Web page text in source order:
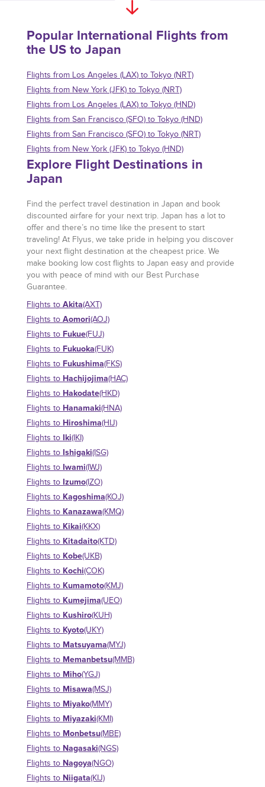
Popular International Flights from
the US to Japan
Flights from Los Angeles (LAX) to Tokyo (NRT)
Flights from New York (JFK) to Tokyo (NRT)
Flights from Los Angeles (LAX) to Tokyo (HND)
Flights from San Francisco (SFO) to Tokyo (HND)
Flights from San Francisco (SFO) to Tokyo (NRT)
Flights from New York (JFK) to Tokyo (HND)
Explore Flight Destinations in
Japan
Find the perfect travel destination in Japan and book
discounted airfare for your next trip. Japan has a lot to
offer and there’s no time like the present to start
traveling! At Flyus, we take pride in helping you discover
your next flight destination at the cheapest price. We
make booking low cost flights to Japan easy and provide
you with peace of mind with our Best Purchase
Guarantee.
Flights to Akita(AXT)
Flights to Aomori(AOJ)
Flights to Fukue(FUJ)
Flights to Fukuoka(FUK)
Flights to Fukushima(FKS)
Flights to Hachijojima(HAC)
Flights to Hakodate(HKD)
Flights to Hanamaki(HNA)
Flights to Hiroshima(HIJ)
Flights to Iki(IKI)
Flights to Ishigaki(ISG)
Flights to Iwami(IWJ)
Flights to Izumo(IZO)
Flights to Kagoshima(KOJ)
Flights to Kanazawa(KMQ)
Flights to Kikai(KKX)
Flights to Kitadaito(KTD)
Flights to Kobe(UKB)
Flights to Kochi(COK)
Flights to Kumamoto(KMJ)
Flights to Kumejima(UEO)
Flights to Kushiro(KUH)
Flights to Kyoto(UKY)
Flights to Matsuyama(MYJ)
Flights to Memanbetsu(MMB)
Flights to Miho(YGJ)
Flights to Misawa(MSJ)
Flights to Miyako(MMY)
Flights to Miyazaki(KMI)
Flights to Monbetsu(MBE)
Flights to Nagasaki(NGS)
Flights to Nagoya(NGO)
Flights to Niigata(KIJ)